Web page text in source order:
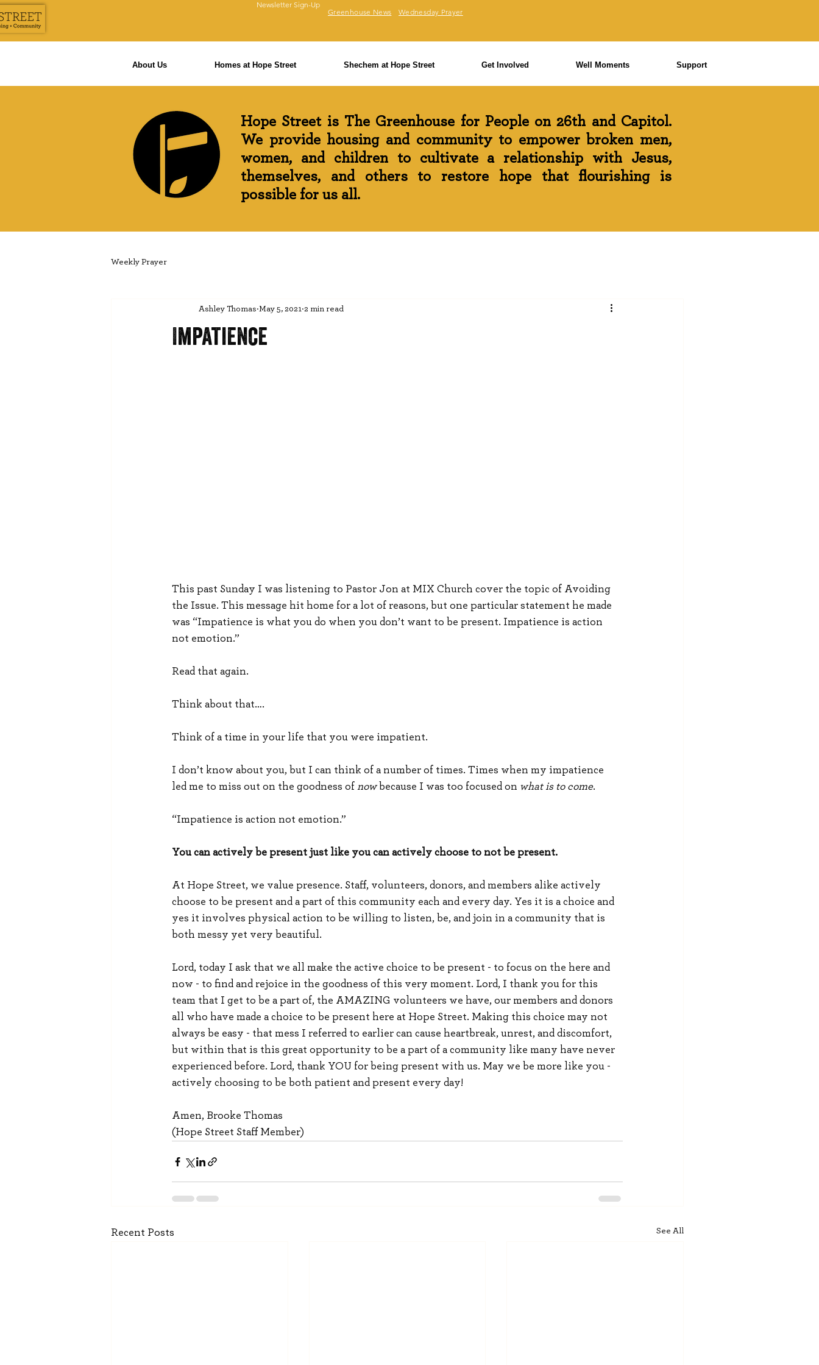
Newsletter Sign-Up
Greenhouse News
Wednesday Prayer
About Us Homes at Hope Street Shechem at Hope Street Get Involved Well Moments Support
Hope Street is The Greenhouse for People on 26th and Capitol.
We provide housing and community to empower broken men,
women, and children to cultivate a relationship with Jesus,
themselves, and others to restore hope that flourishing is
possible for us all.
Weekly Prayer
Impatience
Ashley Thomas May 5, 2021 2 min read
This past Sunday I was listening to Pastor Jon at MIX Church cover the topic of Avoiding
the Issue. This message hit home for a lot of reasons, but one particular statement he made
was “Impatience is what you do when you don’t want to be present. Impatience is action
not emotion.”
Read that again.
Think about that….
Think of a time in your life that you were impatient.
I don’t know about you, but I can think of a number of times. Times when my impatience
led me to miss out on the goodness of now because I was too focused on what is to come.
“Impatience is action not emotion.”
You can actively be present just like you can actively choose to not be present.
At Hope Street, we value presence. Staff, volunteers, donors, and members alike actively
choose to be present and a part of this community each and every day. Yes it is a choice and
yes it involves physical action to be willing to listen, be, and join in a community that is
both messy yet very beautiful.
Lord, today I ask that we all make the active choice to be present - to focus on the here and
now - to find and rejoice in the goodness of this very moment. Lord, I thank you for this
team that I get to be a part of, the AMAZING volunteers we have, our members and donors
all who have made a choice to be present here at Hope Street. Making this choice may not
always be easy - that mess I referred to earlier can cause heartbreak, unrest, and discomfort,
but within that is this great opportunity to be a part of a community like many have never
experienced before. Lord, thank YOU for being present with us. May we be more like you -
actively choosing to be both patient and present every day!
Amen, Brooke Thomas
(Hope Street Staff Member)
Recent Posts See All